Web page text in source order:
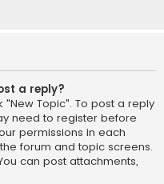
a reply?
Topic". To post a reply
need to register before
permissions in each
forum and topic screens.
can post attachments,